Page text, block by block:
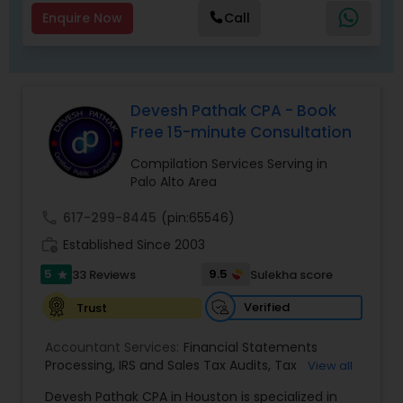
Enquire Now Call
Devesh Pathak CPA - Book
Free 15-minute Consultation
Compilation Services Serving in
Palo Alto Area
617-299-8445 (pin:65546)
Established Since 2003
5 star 33 Reviews 9.5
Sulekha score
Trust
Verified
Accountant Services: Financial Statements
Processing, IRS and Sales Tax Audits, Tax
View all
Devesh Pathak CPA in Houston is specialized in